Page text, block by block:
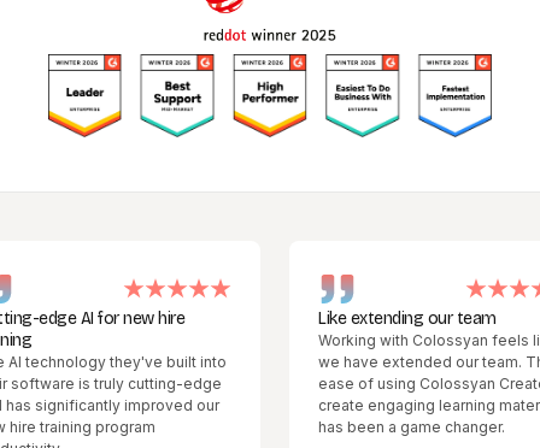
AI for new hire
they've built into
is truly cutting-edge
improved our
program
Like extending our team
Working with Colossyan feels like
we have extended our team. The
ease of using Colossyan Creator to
create engaging learning materials
has been a game changer.